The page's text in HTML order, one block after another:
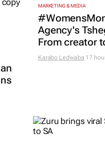
MARKETING & MEDIA
Agency's
From creator
Karabo Ledwaba 17